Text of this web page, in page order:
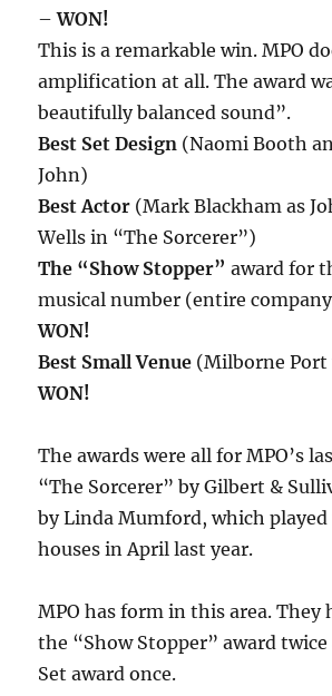
–WON!
This is a remarkable win. MPO
amplification at all. The award
beautifully balanced sound”.
Best Set Design (Naomi Booth
John)
Best Actor (Mark Blackham as
Wells in “The Sorcerer”)
The “Show Stopper” award for
musical number (entire
WON!
Best Small Venue (Milborne
WON!
The awards were all for MPO’s
“The Sorcerer” by Gilbert &
by Linda Mumford, which played
houses in April last year.
MPO has form in this area. They
the “Show Stopper” award
Set award once.